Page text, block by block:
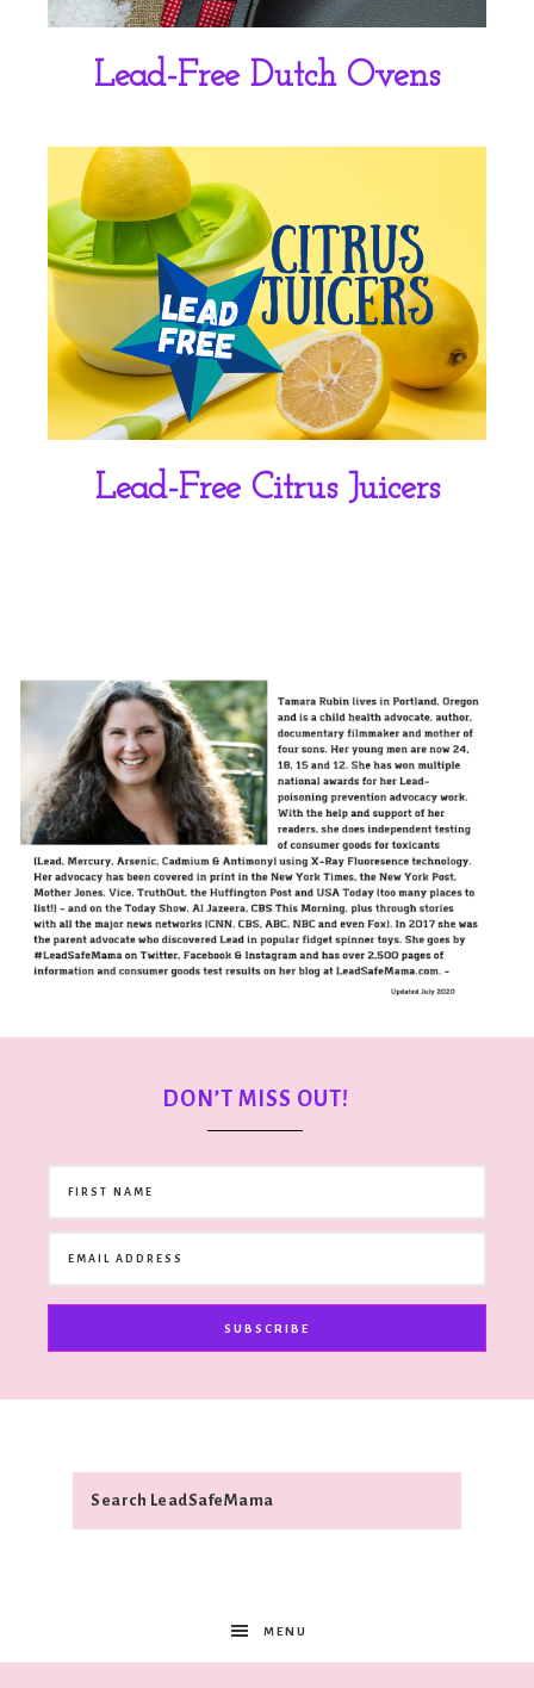
Lead-Free Dutch Ovens
Lead-Free Citrus Juicers
DON’T MISS OUT!
SUBSCRIBE
MENU